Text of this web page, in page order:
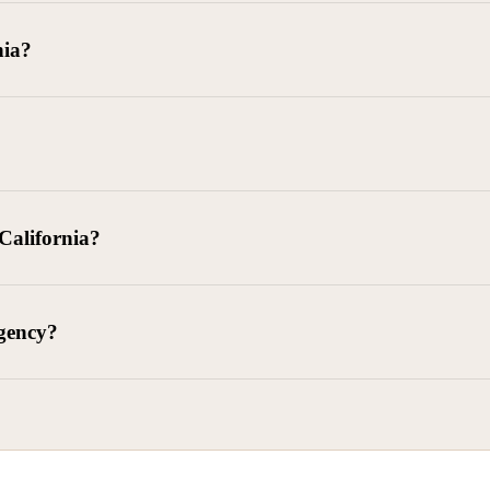
delivered, lease defaults, and business contracts.
and oversight of collectors
– Federal consumer protection law
and payment enforcement